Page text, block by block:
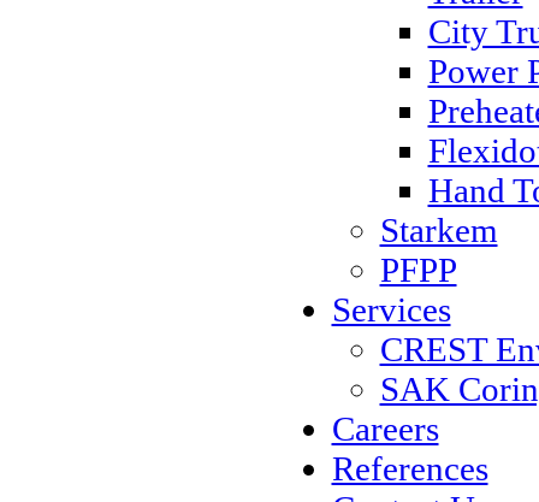
City
Power
Hand
Starkem
PFPP
Services
CREST
SAK
Careers
References